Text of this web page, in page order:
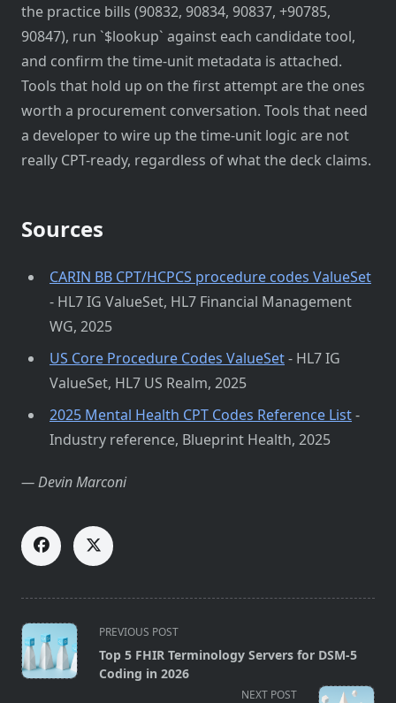
the practice bills (90832, 90834, 90837, +90785,
90847), run `$lookup` against each candidate tool,
and confirm the time-unit metadata is attached.
Tools that hold up on the first attempt are the ones
worth a procurement conversation. Tools that need
a developer to wire up the time-unit logic are not
really CPT-ready, regardless of what the deck claims.
Sources
CARIN BB CPT/HCPCS procedure codes ValueSet
- HL7 IG ValueSet, HL7 Financial Management
WG, 2025
US Core Procedure Codes ValueSet- HL7 IG
ValueSet, HL7 US Realm, 2025
2025 Mental Health CPT Codes Reference List-
Industry reference, Blueprint Health, 2025
— Devin Marconi
<span
class="nav-
subtitle
PREVIOUS POST
Top 5 FHIR Terminology Servers for DSM-5
Coding in 2026
NEXT POST